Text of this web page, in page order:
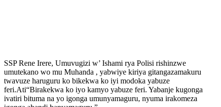
SSP Rene Irere, Umuvugizi w’ Ishami rya Polisi rishinzwe
umutekano wo mu Muhanda , yabwiye kiriya gitangazamakuru
twavuze haruguru ko bikekwa ko iyi modoka yabuze
feri.Ati“Birakekwa ko iyo kamyo yabuze feri. Yabanje kugonga
ivatiri bituma na yo igonga umunyamaguru, nyuma irakomeza